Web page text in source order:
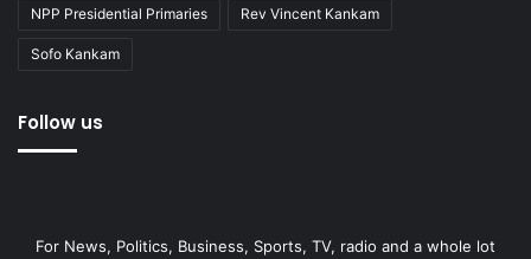
NPP Presidential Primaries Rev Vincent Kankam
Sofo Kankam
Follow us
For News, Politics, Business, Sports, TV, radio and a whole lot